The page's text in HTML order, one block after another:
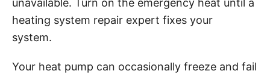
unavailable. Turn on the emergency heat until a
heating system repair expert fixes your
system.
Your heat pump can occasionally freeze and fail